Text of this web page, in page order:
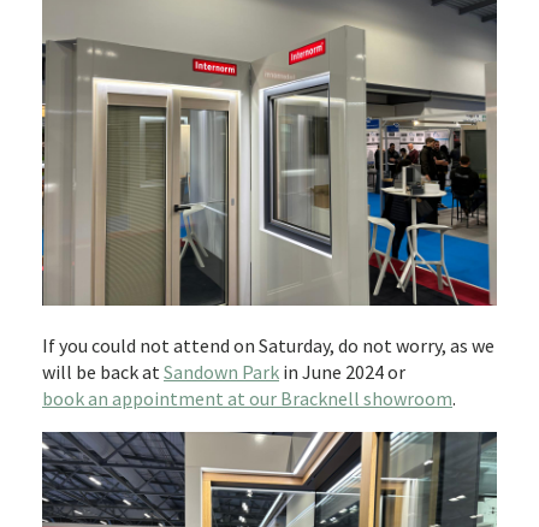
If you could not attend on Saturday, do not worry, as we
will be back atSandown Park in June 2024 or
book an appointment at our Bracknell showroom.